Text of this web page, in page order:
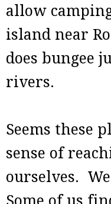
allow
island near
does bungee
rivers.
Seems these
sense of
ourselves.